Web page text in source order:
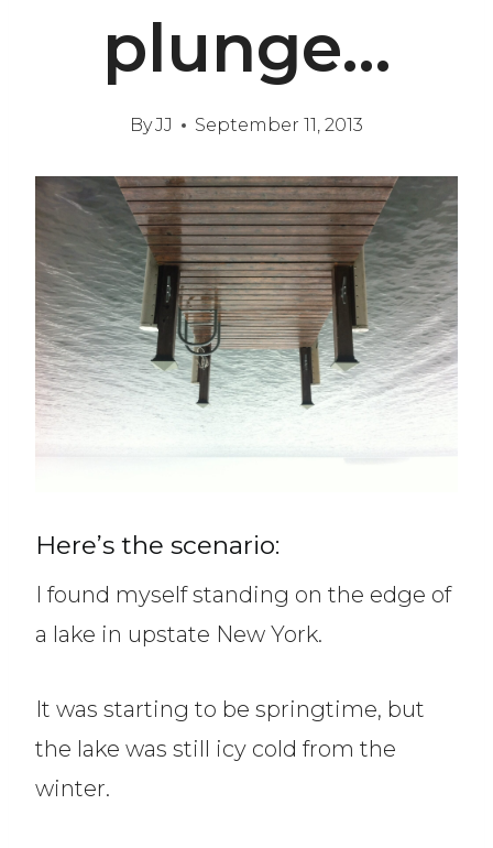
plunge…
ByJJ September 11, 2013
Here’s the scenario:
I found myself standing on the edge of
a lake in upstate New York.
It was starting to be springtime, but
the lake was still icy cold from the
winter.